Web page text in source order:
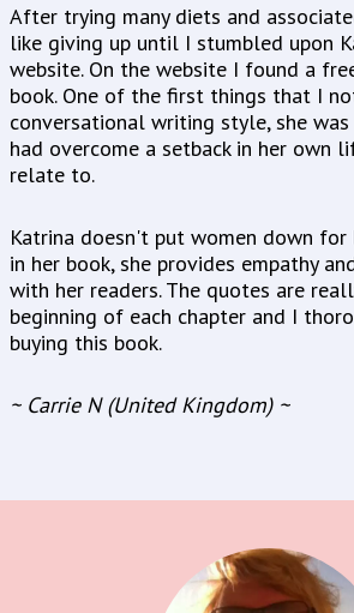
After trying many diets and
like giving up until I stumbled upon
website. On the website I found a
book. One of the first things that I
conversational writing style, she
had overcome a setback in her own
relate to.
Katrina doesn't put women down
in her book, she provides empathy
with her readers. The quotes are
beginning of each chapter and I
buying this book.
~ Carrie N (United Kingdom) ~